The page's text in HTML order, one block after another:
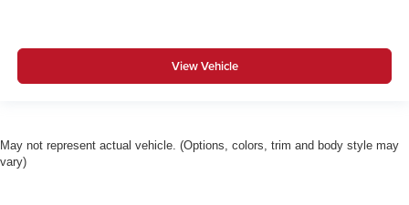
View Vehicle
May not represent actual vehicle. (Options, colors, trim and body style may
vary)